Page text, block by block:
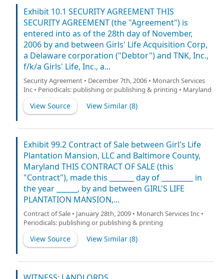
Exhibit 10.1 SECURITY AGREEMENT THIS
SECURITY AGREEMENT (the "Agreement") is
entered into as of the 28th day of November,
2006 by and between Girls' Life Acquisition Corp,
a Delaware corporation ("Debtor") and TNK, Inc.,
f/k/a Girls' Life, Inc., a...
Security Agreement • December 7th, 2006 • Monarch Services
Inc • Periodicals: publishing or publishing & printing • Maryland
View Source View Similar (8)
Exhibit 99.2 Contract of Sale between Girl's Life
Plantation Mansion, LLC and Baltimore County,
Maryland THIS CONTRACT OF SALE (this
"Contract"), made this _______ day of _________ in
the year ______, by and between GIRL'S LIFE
PLANTATION MANSION,...
Contract of Sale • January 28th, 2009 • Monarch Services Inc •
Periodicals: publishing or publishing & printing
View Source View Similar (8)